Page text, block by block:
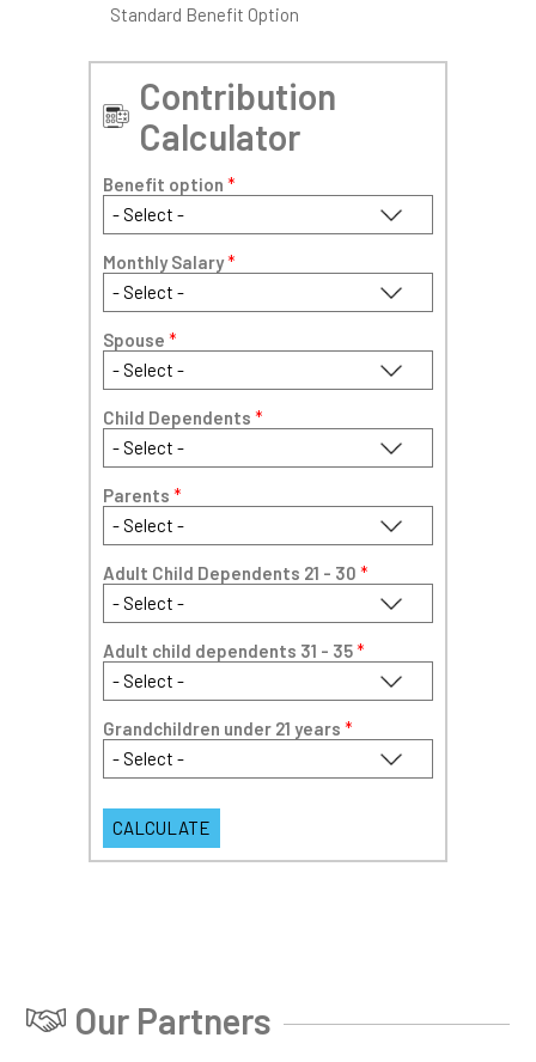
Standard Benefit Option
Contribution
Calculator
Benefit option *
Monthly Salary*
Spouse *
Child Dependents *
Parents *
Adult Child Dependents 21 - 30 *
Adult child dependents 31 - 35*
Grandchildren under 21 years *
Our Partners